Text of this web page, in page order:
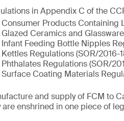
in Appendix C of the
Consumer Products Containing
Glazed Ceramics and
Infant Feeding Bottle Nipples
Kettles Regulations (SOR/2016-
Phthalates Regulations (SOR/
Surface Coating Materials
and supply of FCM to
are enshrined in one piece of